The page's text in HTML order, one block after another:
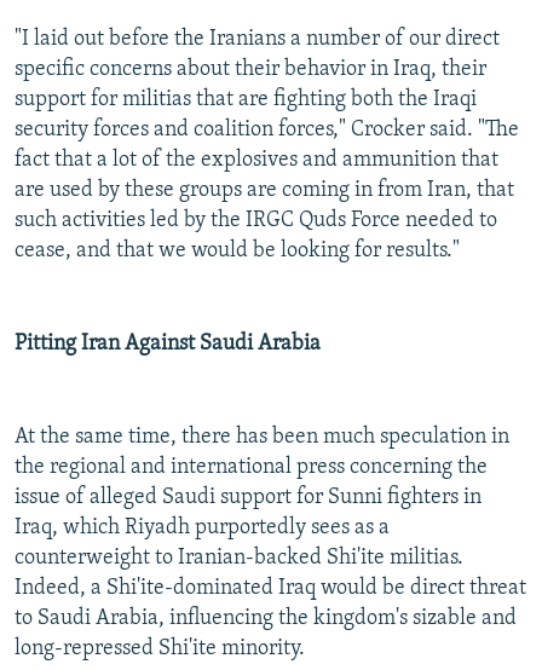
"I laid out before the Iranians a number of our direct
specific concerns about their behavior in Iraq, their
support for militias that are fighting both the Iraqi
security forces and coalition forces," Crocker said. "The
fact that a lot of the explosives and ammunition that
are used by these groups are coming in from Iran, that
such activities led by the IRGC Quds Force needed to
cease, and that we would be looking for results."
Pitting Iran Against Saudi Arabia
At the same time, there has been much speculation in
the regional and international press concerning the
issue of alleged Saudi support for Sunni fighters in
Iraq, which Riyadh purportedly sees as a
counterweight to Iranian-backed Shi'ite militias.
Indeed, a Shi'ite-dominated Iraq would be direct threat
to Saudi Arabia, influencing the kingdom's sizable and
long-repressed Shi'ite minority.